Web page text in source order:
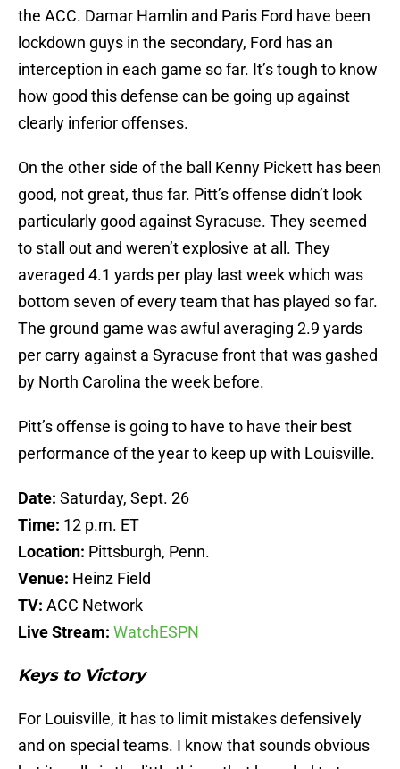
the ACC. Damar Hamlin and Paris Ford have been
lockdown guys in the secondary, Ford has an
interception in each game so far. It’s tough to know
how good this defense can be going up against
clearly inferior offenses.
On the other side of the ball Kenny Pickett has been
good, not great, thus far. Pitt’s offense didn’t look
particularly good against Syracuse. They seemed
to stall out and weren’t explosive at all. They
averaged 4.1 yards per play last week which was
bottom seven of every team that has played so far.
The ground game was awful averaging 2.9 yards
per carry against a Syracuse front that was gashed
by North Carolina the week before.
Pitt’s offense is going to have to have their best
performance of the year to keep up with Louisville.
Date: Saturday, Sept. 26
Time: 12 p.m. ET
Location: Pittsburgh, Penn.
Venue: Heinz Field
TV: ACC Network
Live Stream: WatchESPN
Keys to Victory
For Louisville, it has to limit mistakes defensively
and on special teams. I know that sounds obvious